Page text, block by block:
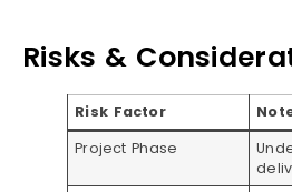
Risks &
Risk Factor
Project Phase